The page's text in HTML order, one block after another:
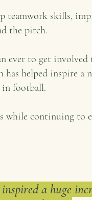
teamwork skills,
the pitch.
ever to get involved
helped inspire a
in football.
continuing to
a huge